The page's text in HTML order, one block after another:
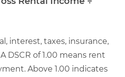
interest, taxes, insurance,
DSCR of 1.00 means rent
Above 1.00 indicates